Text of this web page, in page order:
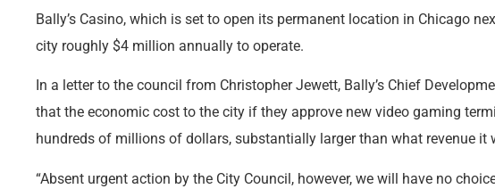
Bally’s Casino, which is set to open its permanent location in Chicago
city roughly $4 million annually to operate.
In a letter to the council from Christopher Jewett, Bally’s Chief
that the economic cost to the city if they approve new video gaming
hundreds of millions of dollars, substantially larger than what revenue it
“Absent urgent action by the City Council, however, we will have no